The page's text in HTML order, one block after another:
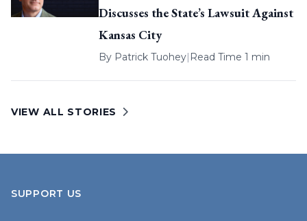
Discusses the State’s Lawsuit Against
Kansas City
By Patrick Tuohey| Read Time 1 min
VIEW ALL STORIES
SUPPORT US